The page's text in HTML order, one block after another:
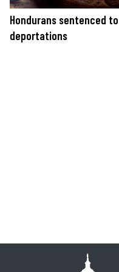
Hondurans sentenced
deportations